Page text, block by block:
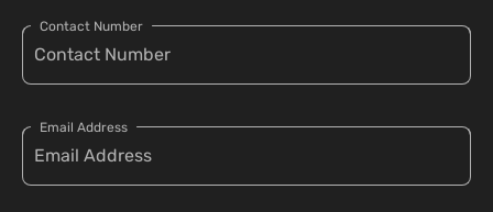
Contact Number
Email Address